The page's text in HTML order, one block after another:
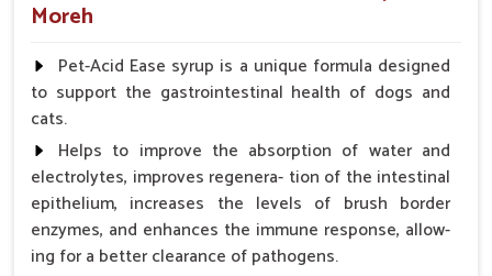
Moreh
Pet-Acid Ease syrup is a unique formula designed
to support the gastrointestinal health of dogs and
cats.
Helps to improve the absorption of water and
electrolytes, improves regenera- tion of the intestinal
epithelium, increases the levels of brush border
enzymes, and enhances the immune response, allow-
ing for a better clearance of pathogens.